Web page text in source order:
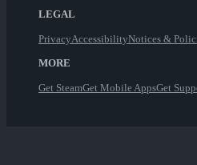
LEGAL
PrivacyAccessibilityNotices &
MORE
Get SteamGet Mobile AppsGet